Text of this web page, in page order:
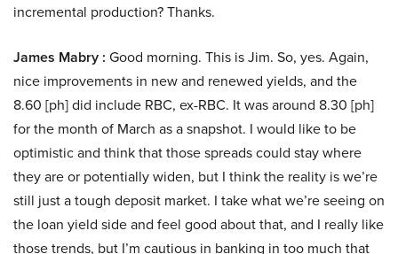
incremental production? Thanks.
James Mabry : Good morning. This is Jim. So, yes. Again,
nice improvements in new and renewed yields, and the
8.60 [ph] did include RBC, ex-RBC. It was around 8.30 [ph]
for the month of March as a snapshot. I would like to be
optimistic and think that those spreads could stay where
they are or potentially widen, but I think the reality is we’re
still just a tough deposit market. I take what we’re seeing on
the loan yield side and feel good about that, and I really like
those trends, but I’m cautious in banking in too much that